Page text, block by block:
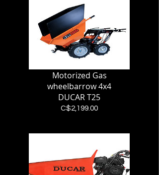
Motorized Gas
wheelbarrow 4x4
DUCAR T25
C$2,199.00Price